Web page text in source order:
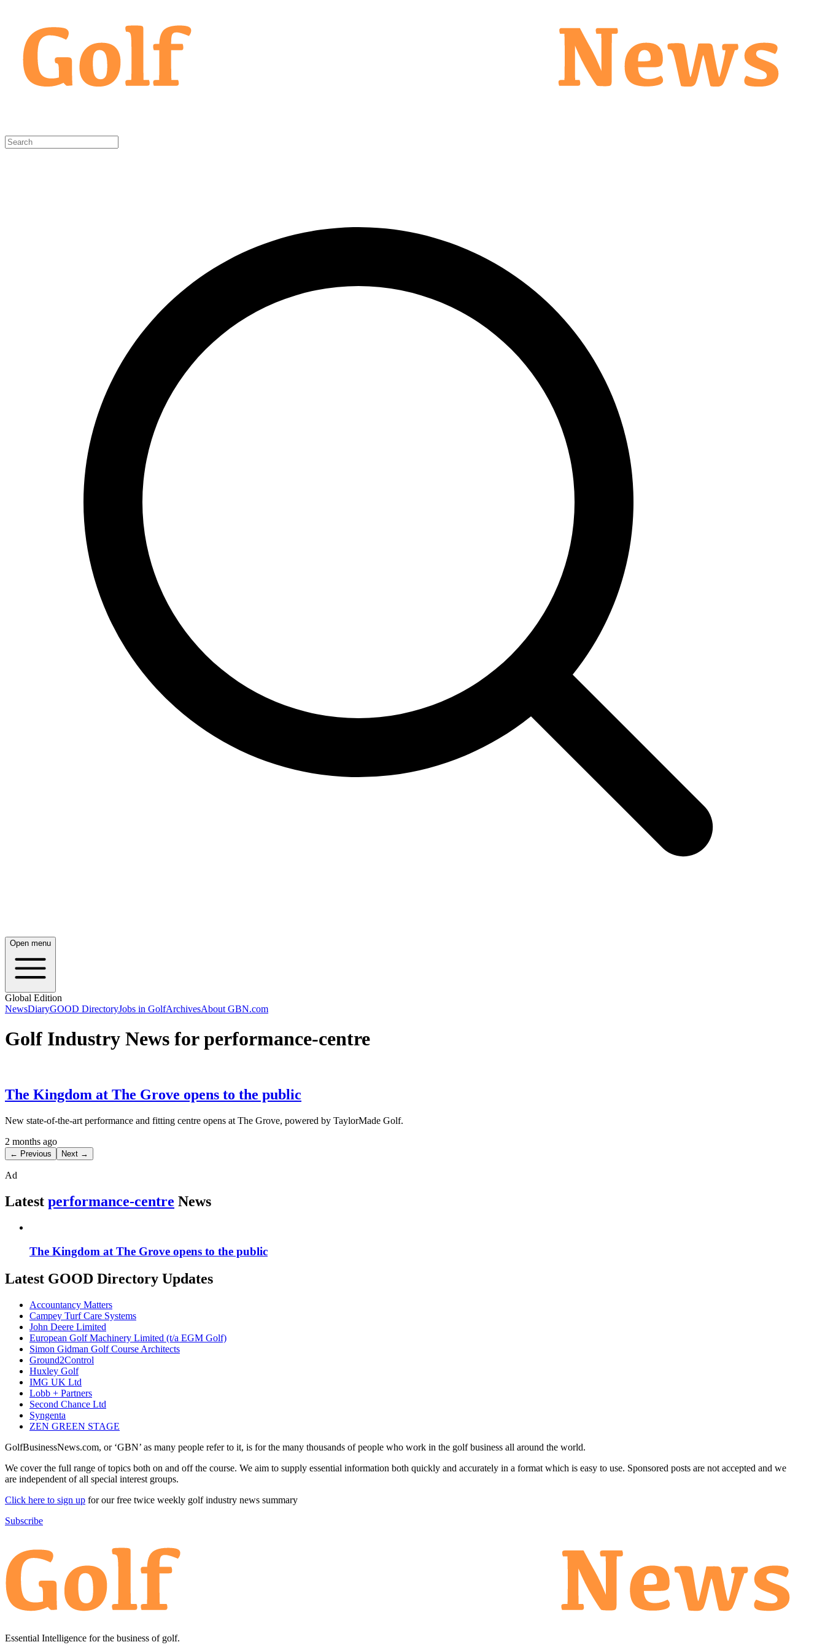
Open menu
Global Edition
NewsDiaryGOOD DirectoryJobs in GolfArchivesAbout GBN.com
Golf Industry News for performance-centre
The Kingdom at The Grove opens to the public
New state-of-the-art performance and fitting centre opens at The Grove, powered by TaylorMade Golf.
2 months ago
← Previous Next →
Ad
Latest performance-centre News
The Kingdom at The Grove opens to the public
Latest GOOD Directory Updates
Accountancy Matters
Campey Turf Care Systems
John Deere Limited
European Golf Machinery Limited (t/a EGM Golf)
Simon Gidman Golf Course Architects
Ground2Control
Huxley Golf
IMG UK Ltd
Lobb + Partners
Second Chance Ltd
Syngenta
ZEN GREEN STAGE
GolfBusinessNews.com, or ‘GBN’ as many people refer to it, is for the many thousands of people who work in the golf business all around the world.
We cover the full range of topics both on and off the course. We aim to supply essential information both quickly and accurately in a format which is easy to use. Sponsored posts are not accepted and we
are independent of all special interest groups.
Click here to sign up for our free twice weekly golf industry news summary
Subscribe
Essential Intelligence for the business of golf.